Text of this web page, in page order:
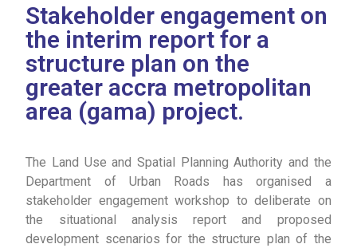
Stakeholder engagement on
the interim report for a
structure plan on the
greater accra metropolitan
area (gama) project.
The Land Use and Spatial Planning Authority and the
Department of Urban Roads has organised a
stakeholder engagement workshop to deliberate on
the situational analysis report and proposed
development scenarios for the structure plan of the